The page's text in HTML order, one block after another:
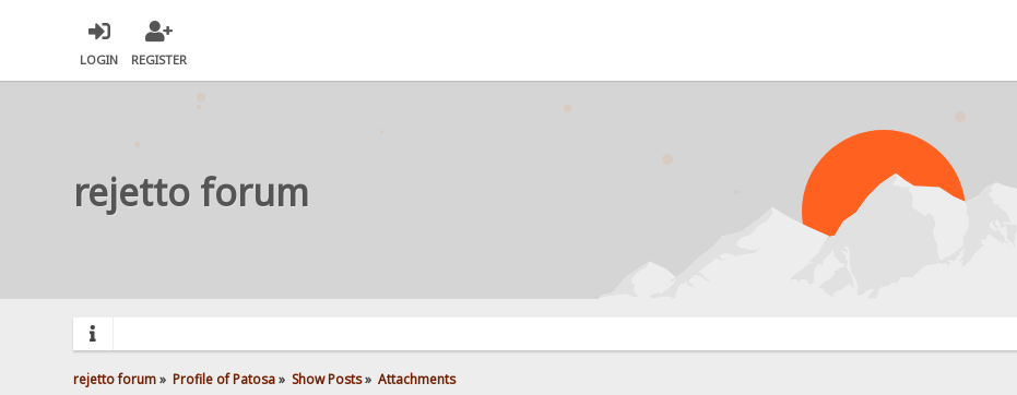
LOGIN REGISTER
rejetto forum
rejetto forum» Profile of Patosa» Show Posts» Attachments